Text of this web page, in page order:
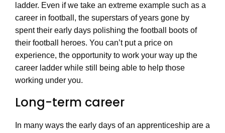
ladder. Even if we take an extreme example such as a
career in football, the superstars of years gone by
spent their early days polishing the football boots of
their football heroes. You can’t put a price on
experience, the opportunity to work your way up the
career ladder while still being able to help those
working under you.
Long-term career
In many ways the early days of an apprenticeship are a